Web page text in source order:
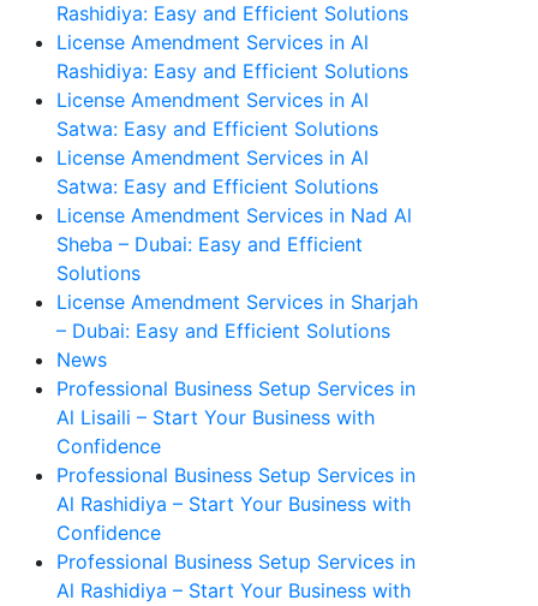
Rashidiya: Easy and Efficient Solutions
License Amendment Services in Al
Rashidiya: Easy and Efficient Solutions
License Amendment Services in Al
Satwa: Easy and Efficient Solutions
License Amendment Services in Al
Satwa: Easy and Efficient Solutions
License Amendment Services in Nad Al
Sheba – Dubai: Easy and Efficient
Solutions
License Amendment Services in Sharjah
– Dubai: Easy and Efficient Solutions
News
Professional Business Setup Services in
Al Lisaili – Start Your Business with
Confidence
Professional Business Setup Services in
Al Rashidiya – Start Your Business with
Confidence
Professional Business Setup Services in
Al Rashidiya – Start Your Business with